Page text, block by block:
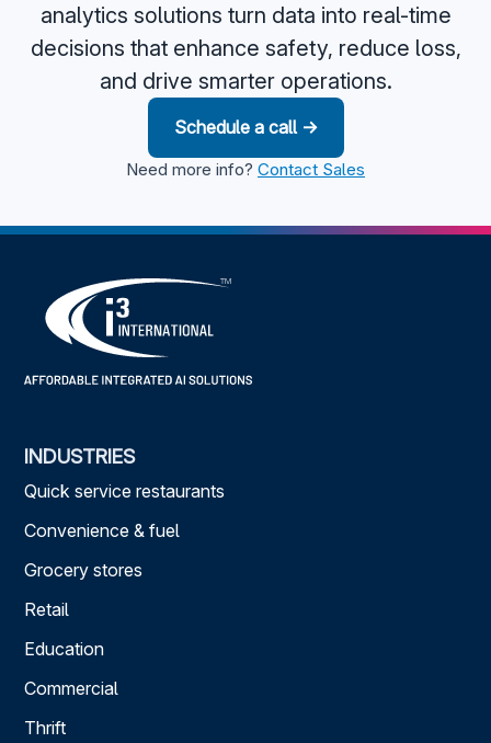
analytics solutions turn data into real-time
decisions that enhance safety, reduce loss,
and drive smarter operations.
Schedule a call →
Need more info? Contact Sales
INDUSTRIES
Quick service restaurants
Convenience & fuel
Grocery stores
Retail
Education
Commercial
Thrift